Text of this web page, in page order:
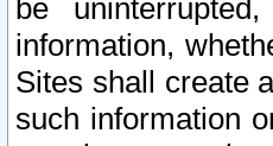
be
information,
Sites shall create
such information